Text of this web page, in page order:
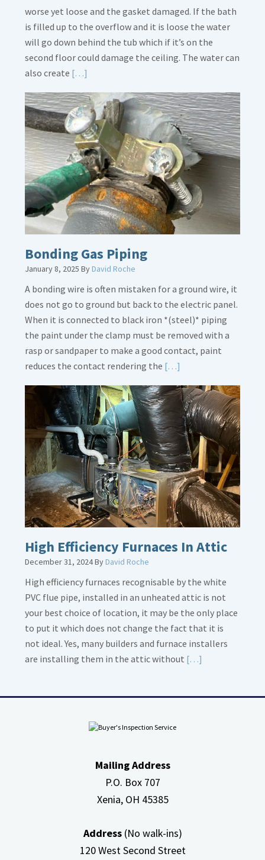
worse yet loose and the gasket damaged. If the bath
is filled up to the overflow and it is loose the water
will go down behind the tub which if it’s on the
second floor could damage the ceiling. The water can
also create […]
about
Bath
Overflow
Loose
Bonding Gas Piping
January 8, 2025 ByDavid Roche
A bonding wire is often mistaken for a ground wire, it
does not go to ground but back to the electric panel.
When it is connected to black iron *(steel)* piping
the paint under the clamp must be removed with a
rasp or sandpaper to make a good contact, paint
reduces the contact rendering the […]
about
Bonding
Gas
Piping
High Efficiency Furnaces In Attic
December 31, 2024ByDavid Roche
High efficiency furnaces recognisable by the white
PVC flue pipe, installed in an unheated attic is not
your best choice of location, it may be the only place
to put it which does not change the fact that it is
not ideal. Yes, many builders and furnace installers
are installing them in the attic without […]
Mailing Address
P.O. Box 707
Xenia, OH 45385
Address(No walk-ins)
120 West Second Street